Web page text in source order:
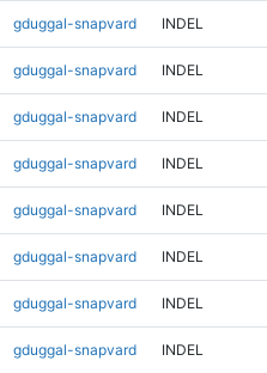
gduggal-snapvard INDEL
gduggal-snapvard INDEL
gduggal-snapvard INDEL
gduggal-snapvard INDEL
gduggal-snapvard INDEL
gduggal-snapvard INDEL
gduggal-snapvard INDEL
gduggal-snapvard INDEL